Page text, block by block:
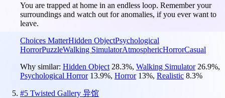
You are trapped at home in an endless loop. Remember your
surroundings and watch out for anomalies, if you ever want to
leave.
Choices MatterHidden ObjectPsychological
HorrorPuzzleWalking SimulatorAtmosphericHorrorCasual
Why similar: Hidden Object 28.3%, Walking Simulator 26.9%,
Psychological Horror 13.9%, Horror 13%, Realistic 8.3%
#5 Twisted Gallery 异馆